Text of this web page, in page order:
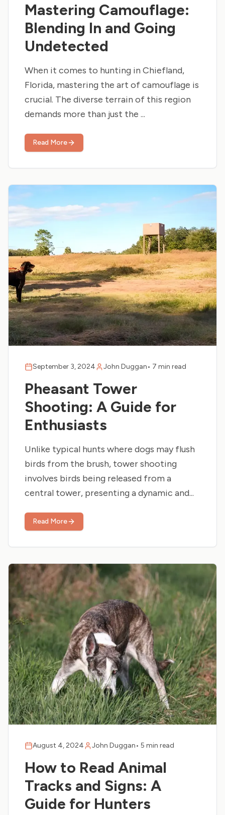
Mastering Camouflage:
Blending In and Going
Undetected
When it comes to hunting in Chiefland,
Florida, mastering the art of camouflage is
crucial. The diverse terrain of this region
demands more than just the ...
Read More
September 3, 2024 John Duggan• 7 min read
Pheasant Tower
Shooting: A Guide for
Enthusiasts
Unlike typical hunts where dogs may flush
birds from the brush, tower shooting
involves birds being released from a
central tower, presenting a dynamic and...
Read More
August 4, 2024 John Duggan• 5 min read
How to Read Animal
Tracks and Signs: A
Guide for Hunters